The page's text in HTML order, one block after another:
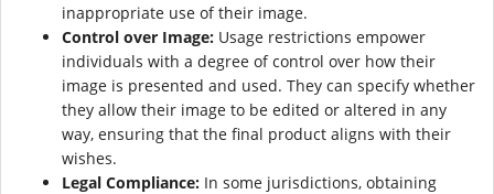
inappropriate use of their image.
Control over Image: Usage restrictions empower
individuals with a degree of control over how their
image is presented and used. They can specify whether
they allow their image to be edited or altered in any
way, ensuring that the final product aligns with their
wishes.
Legal Compliance: In some jurisdictions, obtaining